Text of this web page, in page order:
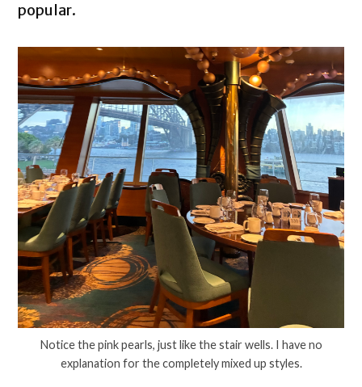
popular.
Notice the pink pearls, just like the stair wells. I have no
explanation for the completely mixed up styles.